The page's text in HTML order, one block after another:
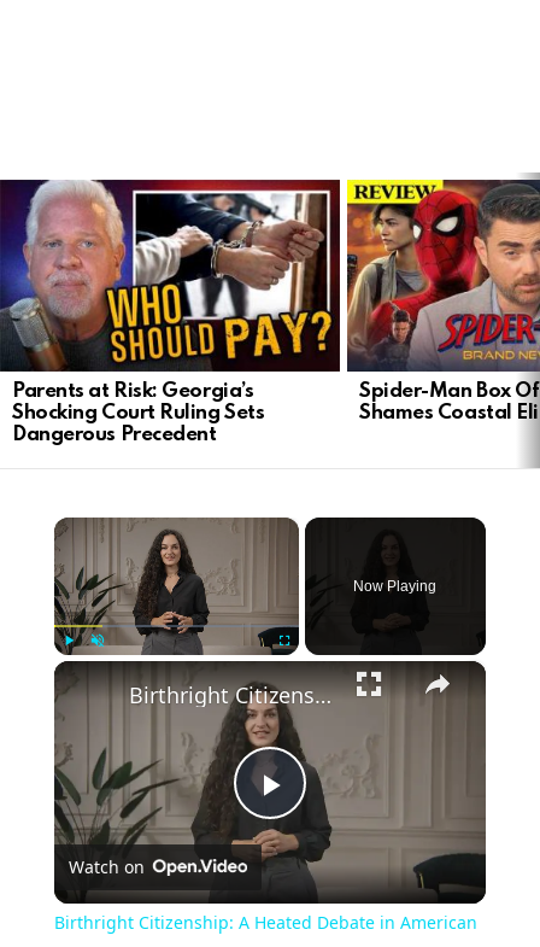
LATEST
STORIES
Parents at Risk: Georgia’s
Shocking Court Ruling Sets
Dangerous Precedent
Spider-Man Box
Shames Coastal
×
Now Playing
×
Play
Video
Birthright Citizenship: A Heated Debate in American Immigration Policy
Watch on
Birthright Citizenship: A Heated Debate in American